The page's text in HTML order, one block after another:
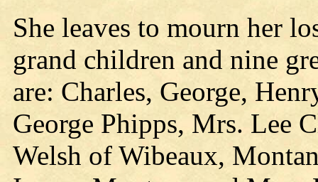
She leaves to mourn her
grand children and nine
are: Charles, George,
George Phipps, Mrs. Lee
Welsh of Wibeaux,